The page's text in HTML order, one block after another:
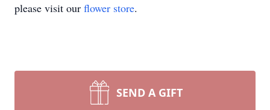
please visit our flower store.
SEND A GIFT